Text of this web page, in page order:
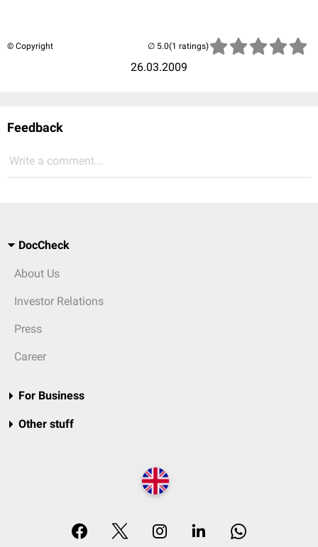
© Copyright
26.03.2009
(1 ratings)
Feedback
Write a comment...
DocCheck
About Us
Investor Relations
Press
Career
For Business
Other stuff